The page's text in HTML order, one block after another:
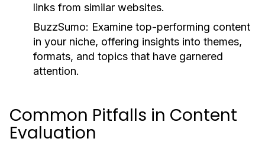
links from similar websites.
BuzzSumo: Examine top-performing content
in your niche, offering insights into themes,
formats, and topics that have garnered
attention.
Common Pitfalls in Content
Evaluation